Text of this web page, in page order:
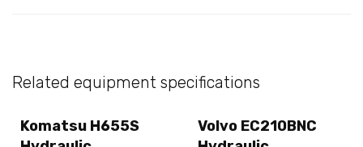
Related equipment specifications
Komatsu H655S
Volvo EC210BNC